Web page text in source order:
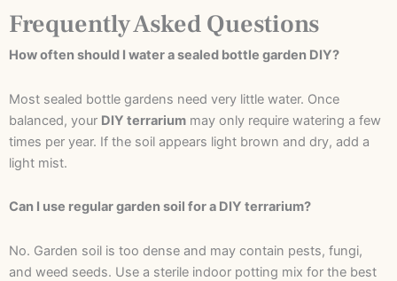
Frequently Asked Questions
How often should I water a sealed bottle garden DIY?
Most sealed bottle gardens need very little water. Once
balanced, your DIY terrarium may only require watering a few
times per year. If the soil appears light brown and dry, add a
light mist.
Can I use regular garden soil for a DIY terrarium?
No. Garden soil is too dense and may contain pests, fungi,
and weed seeds. Use a sterile indoor potting mix for the best